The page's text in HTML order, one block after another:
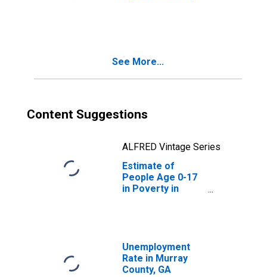
See More...
Content Suggestions
ALFRED Vintage Series
Estimate of
People Age 0-17
in Poverty in
Unemployment
Rate in Murray
County, GA